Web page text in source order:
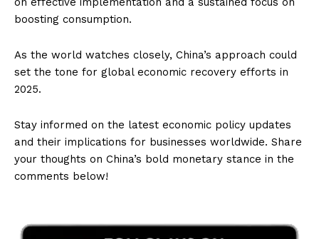
boosting consumption.
As the world watches closely, China’s approach could
set the tone for global economic recovery efforts in
2025.
Stay informed on the latest economic policy updates
and their implications for businesses worldwide. Share
your thoughts on China’s bold monetary stance in the
comments below!